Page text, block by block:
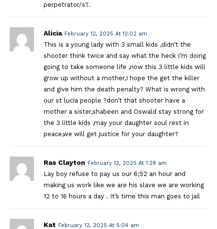
perpetrator/s?.
Alicia February 12, 2025 At 12:02 am
This is a young lady with 3 small kids ,didn’t the
shooter think twice and say what the heck I’m doing
going to take someone life ,now this 3 little kids will
grow up without a mother,I hope the get the killer
and give him the death penalty? What is wrong with
our st lucia people ?don’t that shooter have a
mother a sister,shabeen and Oswald stay strong for
the 3 little kids ,may your daughter soul rest in
peace,we will get justice for your daughter?
Ras Clayton February 12, 2025 At 1:28 am
Lay boy refuse to pay us our 6;52 an hour and
making us work like we are his slave we are working
12 to 16 hours a day . It’s time this man goes to jail
Kat February 12, 2025 At 5:04 am